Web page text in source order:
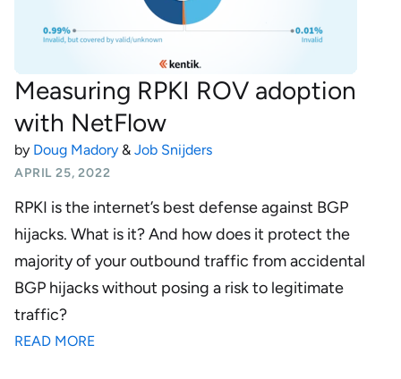
Measuring RPKI ROV adoption
with NetFlow
by Doug Madory & Job Snijders
APRIL 25, 2022
RPKI is the internet’s best defense against BGP
hijacks. What is it? And how does it protect the
majority of your outbound traffic from accidental
BGP hijacks without posing a risk to legitimate
traffic?
READ MORE